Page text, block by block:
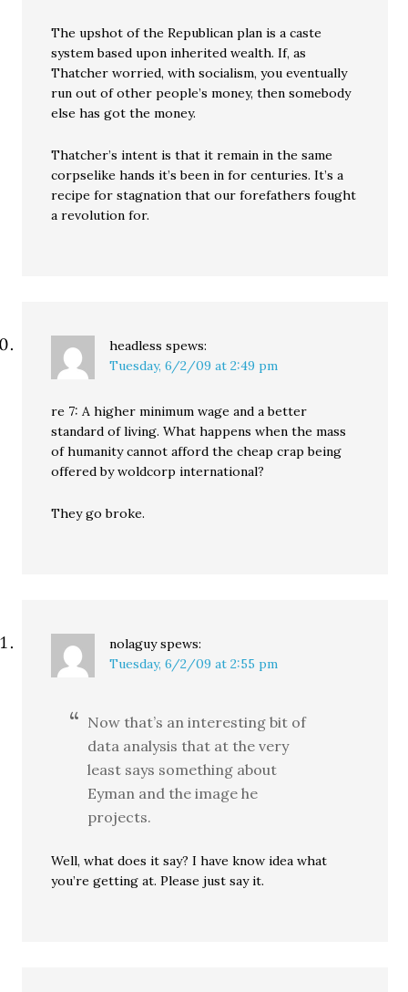
The upshot of the Republican plan is a caste
system based upon inherited wealth. If, as
Thatcher worried, with socialism, you eventually
run out of other people’s money, then somebody
else has got the money.
Thatcher’s intent is that it remain in the same
corpselike hands it’s been in for centuries. It’s a
recipe for stagnation that our forefathers fought
a revolution for.
headless spews:
Tuesday, 6/2/09 at 2:49 pm
re 7: A higher minimum wage and a better
standard of living. What happens when the mass
of humanity cannot afford the cheap crap being
offered by woldcorp international?
They go broke.
nolaguy spews:
Tuesday, 6/2/09 at 2:55 pm
Now that’s an interesting bit of
data analysis that at the very
least says something about
Eyman and the image he
projects.
Well, what does it say? I have know idea what
you’re getting at. Please just say it.